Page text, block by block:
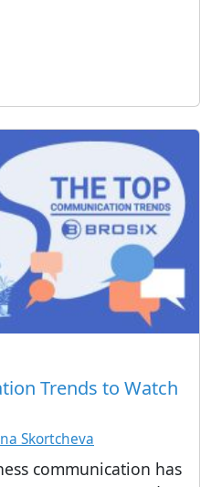
Trends to Watch
Skortcheva
communication has